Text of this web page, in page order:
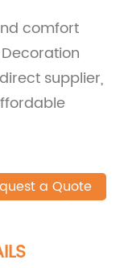
comfort
supplier,
a Quote